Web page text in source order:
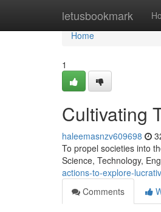
letusbookmark
Home
Home
1
Cultivating
haleemasnzv609698
To propel societies into
Science, Technology,
actions-to-explore-
Comments